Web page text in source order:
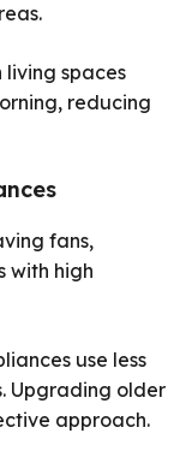
spaces
reducing
fans,
with high
use less
Upgrading older
approach.